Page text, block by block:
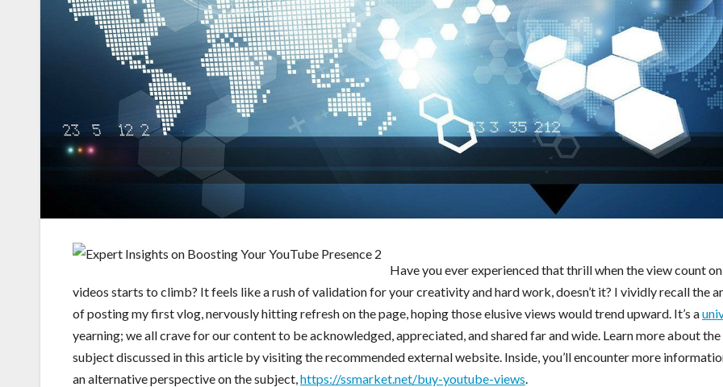
Have you ever experienced that thrill when the view count
videos starts to climb? It feels like a rush of validation for your creativity and hard work, doesn’t it? I vividly recall the
of posting my first vlog, nervously hitting refresh on the page, hoping those elusive views would trend upward. It’s a
yearning; we all crave for our content to be acknowledged, appreciated, and shared far and wide. Learn more about the
subject discussed in this article by visiting the recommended external website. Inside, you’ll encounter more
an alternative perspective on the subject,https://ssmarket.net/buy-youtube-views.